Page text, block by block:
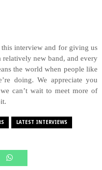
interview and for giving us
relatively new band, and every
the world when people like
doing. We appreciate you
can’t wait to meet more of
LATEST INTERVIEWS